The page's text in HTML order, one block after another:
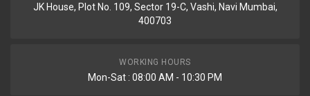
JK House, Plot No. 109, Sector 19-C, Vashi, Navi Mumbai,
400703
WORKING HOURS
Mon-Sat : 08:00 AM - 10:30 PM